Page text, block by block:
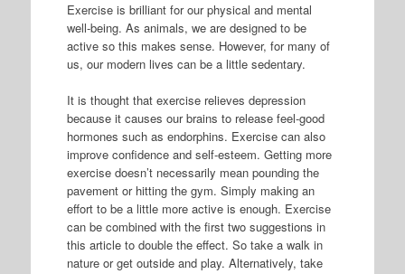
Exercise is brilliant for our physical and mental
well-being. As animals, we are designed to be
active so this makes sense. However, for many of
us, our modern lives can be a little sedentary.
It is thought that exercise relieves depression
because it causes our brains to release feel-good
hormones such as endorphins. Exercise can also
improve confidence and self-esteem. Getting more
exercise doesn’t necessarily mean pounding the
pavement or hitting the gym. Simply making an
effort to be a little more active is enough. Exercise
can be combined with the first two suggestions in
this article to double the effect. So take a walk in
nature or get outside and play. Alternatively, take